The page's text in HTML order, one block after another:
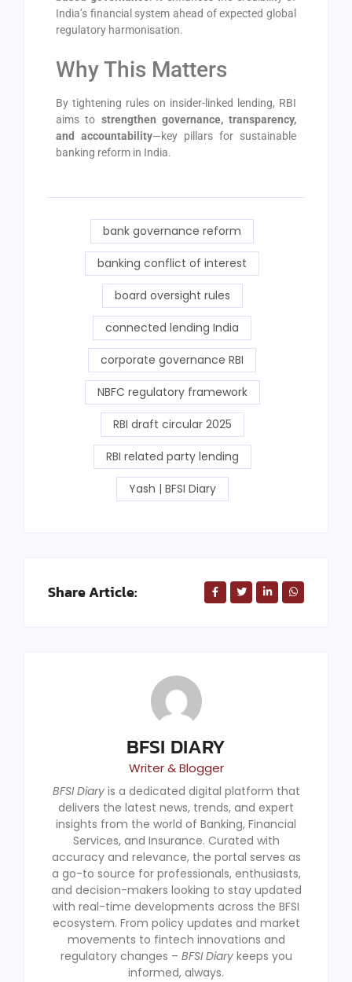
India’s financial system ahead of expected global
regulatory harmonisation.
Why This Matters
By tightening rules on insider-linked lending, RBI
aims to strengthen governance, transparency,
and accountability—key pillars for sustainable
banking reform in India.
bank governance reform
banking conflict of interest
board oversight rules
connected lending India
corporate governance RBI
NBFC regulatory framework
RBI draft circular 2025
RBI related party lending
Yash | BFSI Diary
Share Article:
BFSI DIARY
Writer & Blogger
BFSI Diaryis a dedicated digital platform that
delivers the latest news, trends, and expert
insights from the world of Banking, Financial
Services, and Insurance. Curated with
accuracy and relevance, the portal serves as
a go-to source for professionals, enthusiasts,
and decision-makers looking to stay updated
with real-time developments across the BFSI
ecosystem. From policy updates and market
movements to fintech innovations and
regulatory changes – BFSI Diarykeeps you
informed, always.